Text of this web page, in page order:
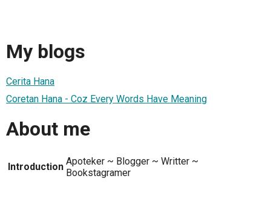
My blogs
Cerita Hana
Coretan Hana - Coz Every Words Have Meaning
About me
Introduction Apoteker ~ Blogger ~ Writter ~
Bookstagramer